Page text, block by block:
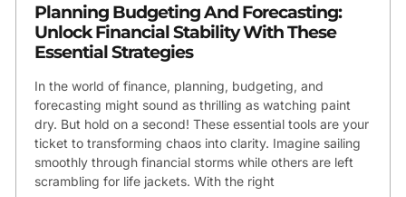
Planning Budgeting And Forecasting:
Unlock Financial Stability With These
Essential Strategies
In the world of finance, planning, budgeting, and
forecasting might sound as thrilling as watching paint
dry. But hold on a second! These essential tools are your
ticket to transforming chaos into clarity. Imagine sailing
smoothly through financial storms while others are left
scrambling for life jackets. With the right